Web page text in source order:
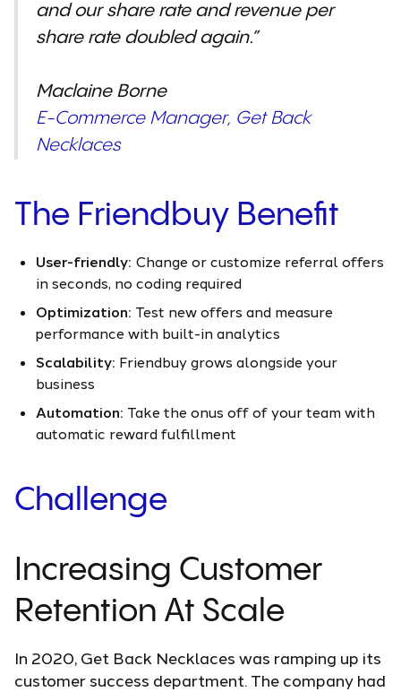
and our share rate and revenue per
share rate doubled again.”
Maclaine Borne
E-Commerce Manager, Get Back
Necklaces
The Friendbuy Benefit
User-friendly: Change or customize referral offers
in seconds, no coding required
Optimization: Test new offers and measure
performance with built-in analytics
Scalability: Friendbuy grows alongside your
business
Automation: Take the onus off of your team with
automatic reward fulfillment
Challenge
Increasing Customer
Retention At Scale
In 2020, Get Back Necklaces was ramping up its
customer success department. The company had